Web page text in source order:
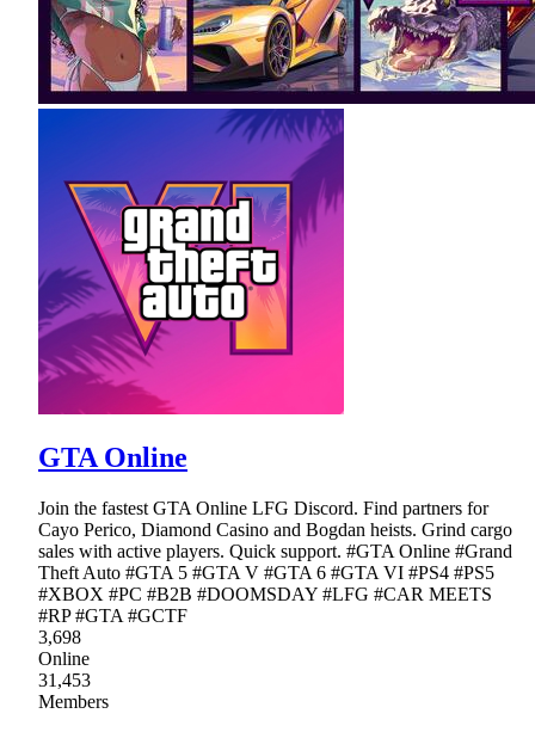
GTA Online
Join the fastest GTA Online LFG Discord. Find partners for
Cayo Perico, Diamond Casino and Bogdan heists. Grind cargo
sales with active players. Quick support. #GTA Online #Grand
Theft Auto #GTA 5 #GTA V #GTA 6 #GTA VI #PS4 #PS5
#XBOX #PC #B2B #DOOMSDAY #LFG #CAR MEETS
#RP #GTA #GCTF
3,698
Online
31,453
Members